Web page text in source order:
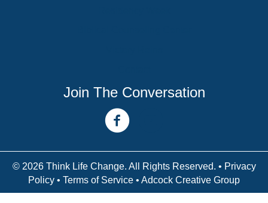
Join The Conversation
facebook link
© 2026 Think Life Change. All Rights Reserved. • Privacy
Policy • Terms of Service • Adcock Creative Group